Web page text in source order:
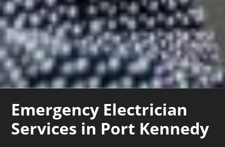
Emergency Electrician
Services in Port Kennedy